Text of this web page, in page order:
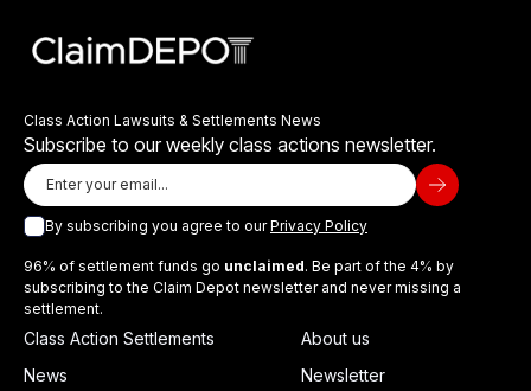
Class Action Lawsuits & Settlements News
Subscribe to our weekly class actions newsletter.
By subscribing you agree to ourPrivacy Policy
96% of settlement funds go unclaimed. Be part of the 4% by
subscribing to the Claim Depot newsletter and never missing a
settlement.
Class Action Settlements
News
About us
Newsletter